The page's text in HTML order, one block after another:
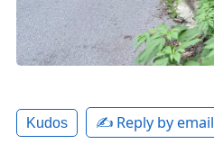
Kudos ✍️ Reply by email